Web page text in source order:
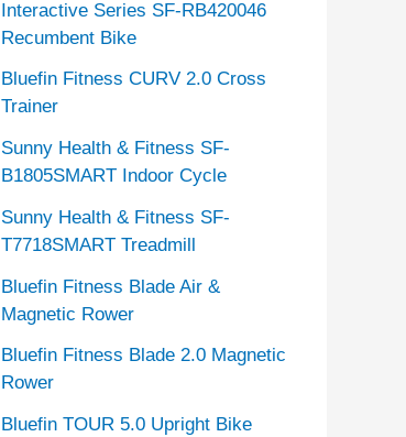
Interactive Series SF-RB420046
Recumbent Bike
Bluefin Fitness CURV 2.0 Cross
Trainer
Sunny Health & Fitness SF-
B1805SMART Indoor Cycle
Sunny Health & Fitness SF-
T7718SMART Treadmill
Bluefin Fitness Blade Air &
Magnetic Rower
Bluefin Fitness Blade 2.0 Magnetic
Rower
Bluefin TOUR 5.0 Upright Bike